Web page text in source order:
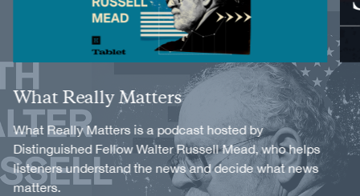
Title
What Really Matters
Description
What Really Matters is a podcast hosted by
Distinguished Fellow Walter Russell Mead, who helps
listeners understand the news and decide what news
matters.